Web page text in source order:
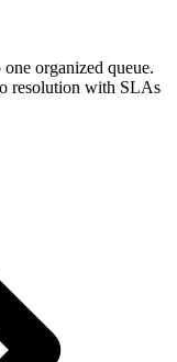
organized queue.
resolution with SLAs